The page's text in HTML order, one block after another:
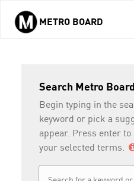
Skip to main content
METRO BOARD
Search Metro
Begin typing in the
keyword or pick a
appear. Press enter
your selected terms.